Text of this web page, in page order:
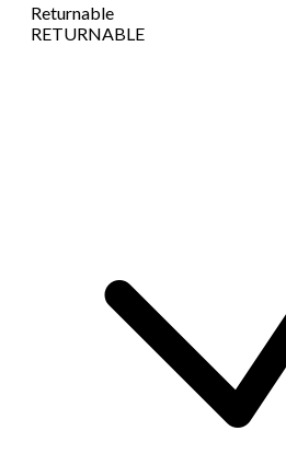
Returnable
RETURNABLE